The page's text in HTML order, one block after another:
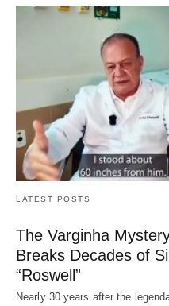
LATEST POSTS
The Varginha
Breaks Decades of
“Roswell”
Nearly 30 years after the